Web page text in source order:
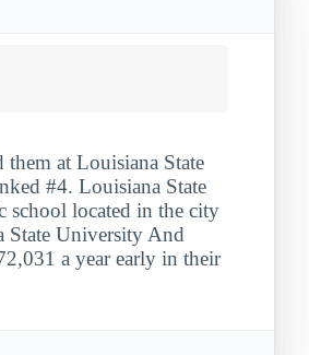
at Louisiana State
#4. Louisiana State
located in the city
State University And
a year early in their